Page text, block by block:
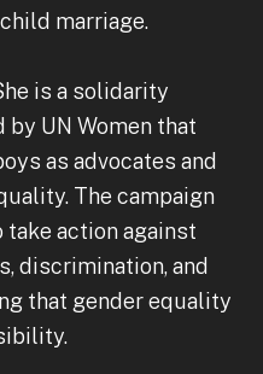
marriage.
is a solidarity
UN Women that
as advocates and
The campaign
take action against
discrimination, and
that gender equality